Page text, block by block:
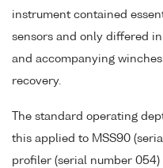
instrument contained
sensors and only differed
and accompanying
recovery.
The standard operating
this applied to MSS90
profiler (serial number